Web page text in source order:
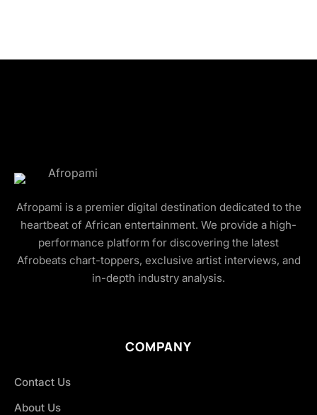
Afropami is a premier digital destination dedicated to the
heartbeat of African entertainment. We provide a high-
performance platform for discovering the latest
Afrobeats chart-toppers, exclusive artist interviews, and
in-depth industry analysis.
COMPANY
Contact Us
About Us